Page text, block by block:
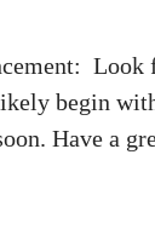
Look
begin
Have a